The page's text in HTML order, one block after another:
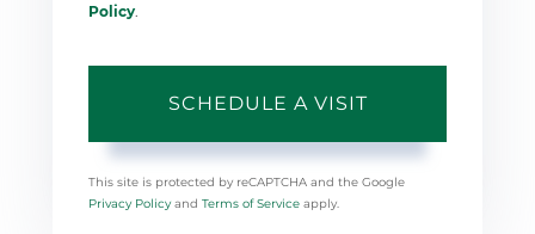
Policy
This site is protected by reCAPTCHA and the Google
Privacy Policy and Terms of Service apply.